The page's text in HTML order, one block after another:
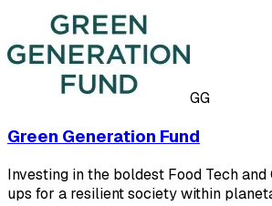
GG
Green Generation Fund
Investing in the boldest Food Tech
ups for a resilient society within